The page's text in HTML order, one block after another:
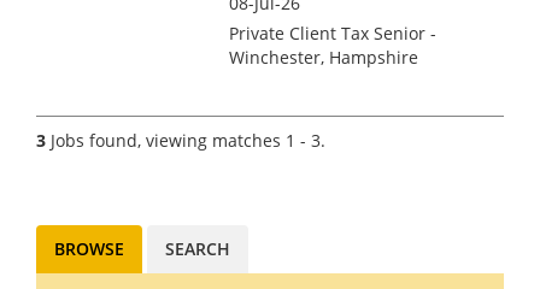
Private Client Tax Senior -
Winchester, Hampshire
Wood are currently working
with a prominent and well-
3 Jobs found, viewing matches 1 - 3.
BROWSE SEARCH